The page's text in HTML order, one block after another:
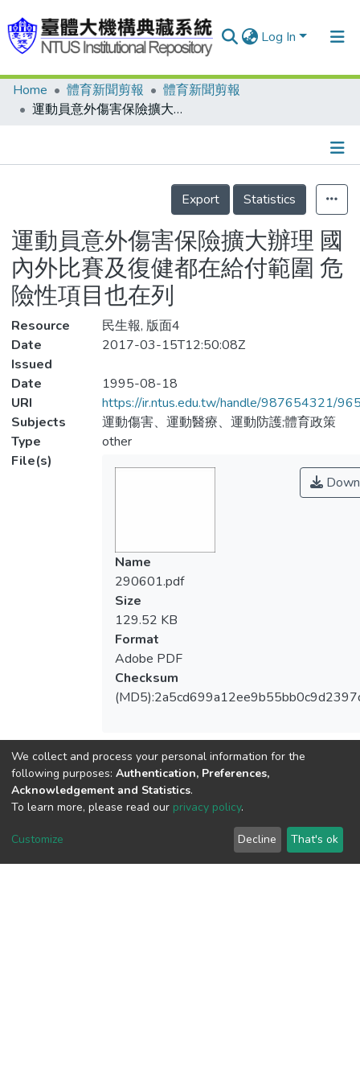
Log In
Communities & Collections
Statistics
Home 體育新聞剪報
體育新聞剪報
運動員意外傷害保險擴大辦理 國內外比賽及復健都在給付範圍 危險性項目也在列
Details
Export
Statistics
運動員意外傷害保險擴大辦理 國
內外比賽及復健都在給付範圍 危
險性項目也在列
Resource
民生報, 版面4
Date
Issued
2017-03-15T12:50:08Z
Date
1995-08-18
URI
https://ir.ntus.edu.tw/handle/987654321/
Subjects
運動傷害、運動醫療、運動防護;體育政策
Type
other
File(s)
Name
290601.pdf
Size
129.52 KB
Format
Adobe PDF
Checksum
View metrics
Download metrics
We collect and process your personal information for the
following purposes: Authentication, Preferences,
Acknowledgement and Statistics.
To learn more, please read our privacy policy.
Customize Decline That's ok